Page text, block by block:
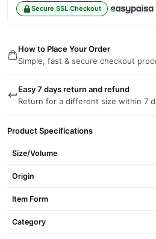
Secure SSL Checkout
How to Place Your Order
Simple, fast & secure checkout
Easy 7 days return and refund
Return for a different size within 7
Product Specifications
Size/Volume
Origin
Item Form
Category